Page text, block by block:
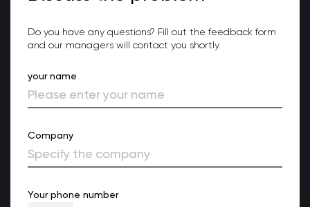
Do you have any questions? Fill out the feedback form
and our managers will contact you shortly.
your name
Company
Your phone number